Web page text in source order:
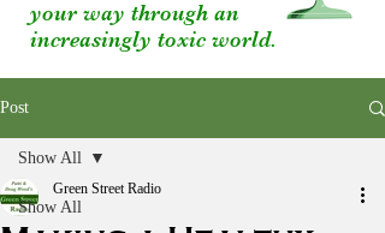
your way through an
increasingly toxic world.
Post
Show All
Show All
Green Street Radio